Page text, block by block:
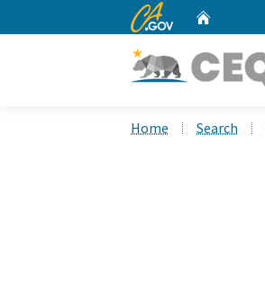
CA.gov
Home Search